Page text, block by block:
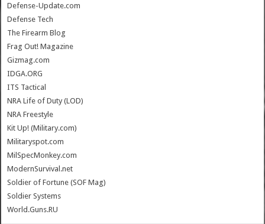
Defense-Update.com
Defense Tech
The Firearm Blog
Frag Out! Magazine
Gizmag.com
IDGA.ORG
ITS Tactical
NRA Life of Duty (LOD)
NRA Freestyle
Kit Up! (Military.com)
Militaryspot.com
MilSpecMonkey.com
ModernSurvival.net
Soldier of Fortune (SOF Mag)
Soldier Systems
World.Guns.RU